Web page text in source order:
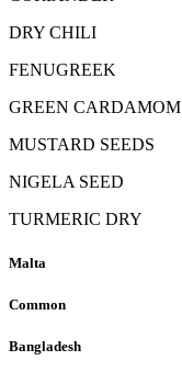
DRY CHILI
FENUGREEK
GREEN CARDAMOM
MUSTARD SEEDS
NIGELA SEED
TURMERIC DRY
Malta
Common
Bangladesh